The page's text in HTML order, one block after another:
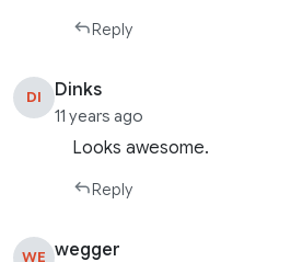
Reply
DI Dinks
11 years ago
Looks awesome.
Reply
WE wegger